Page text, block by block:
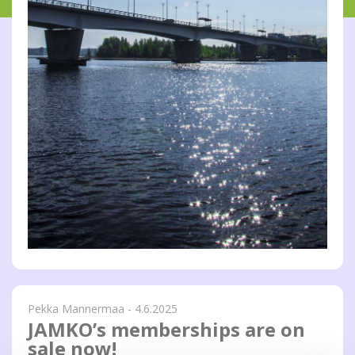
Pekka Mannermaa - 4.6.2025
JAMKO’s memberships are on
sale now!